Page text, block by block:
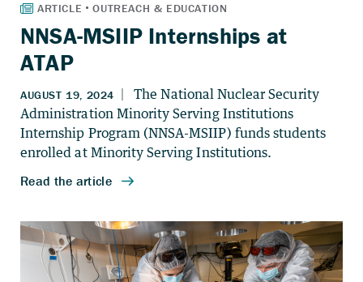
NNSA-MSIIP Internships at
ATAP